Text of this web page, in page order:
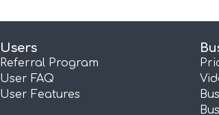
Users
Referral Program
User FAQ
User Features